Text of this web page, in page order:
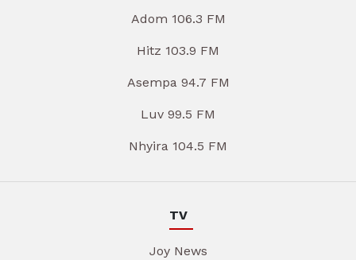
Adom 106.3 FM
Hitz 103.9 FM
Asempa 94.7 FM
Luv 99.5 FM
Nhyira 104.5 FM
TV
Joy News